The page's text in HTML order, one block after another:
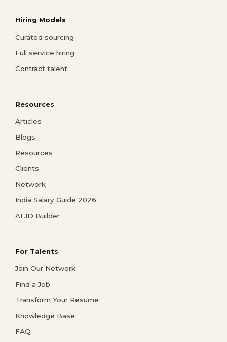
Hiring Models
Curated sourcing
Full service hiring
Contract talent
Resources
Articles
Blogs
Resources
Clients
Network
India Salary Guide 2026
AI JD Builder
For Talents
Join Our Network
Find a Job
Transform Your Resume
Knowledge Base
FAQ